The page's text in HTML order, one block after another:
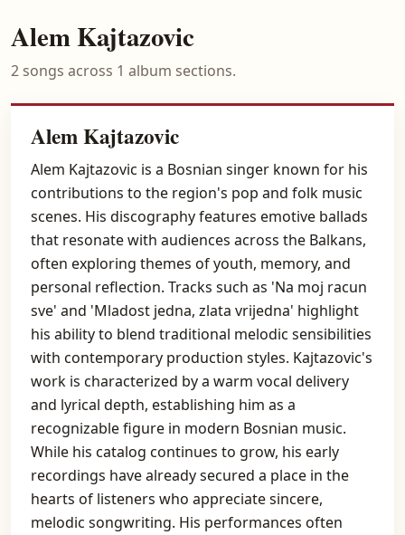
Alem Kajtazovic
2 songs across 1 album sections.
Alem Kajtazovic
Alem Kajtazovic is a Bosnian singer known for his
contributions to the region's pop and folk music
scenes. His discography features emotive ballads
that resonate with audiences across the Balkans,
often exploring themes of youth, memory, and
personal reflection. Tracks such as 'Na moj racun
sve' and 'Mladost jedna, zlata vrijedna' highlight
his ability to blend traditional melodic sensibilities
with contemporary production styles. Kajtazovic's
work is characterized by a warm vocal delivery
and lyrical depth, establishing him as a
recognizable figure in modern Bosnian music.
While his catalog continues to grow, his early
recordings have already secured a place in the
hearts of listeners who appreciate sincere,
melodic songwriting. His performances often